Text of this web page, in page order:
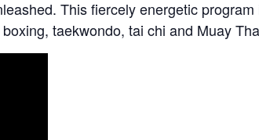
This fiercely energetic
taekwondo, tai chi and Muay